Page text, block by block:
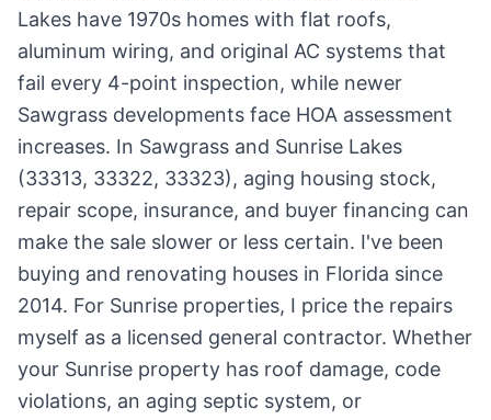
Lakes have 1970s homes with flat roofs,
aluminum wiring, and original AC systems that
fail every 4-point inspection, while newer
Sawgrass developments face HOA assessment
increases. In Sawgrass and Sunrise Lakes
(33313, 33322, 33323), aging housing stock,
repair scope, insurance, and buyer financing can
make the sale slower or less certain. I've been
buying and renovating houses in Florida since
2014. For Sunrise properties, I price the repairs
myself as a licensed general contractor. Whether
your Sunrise property has roof damage, code
violations, an aging septic system, or